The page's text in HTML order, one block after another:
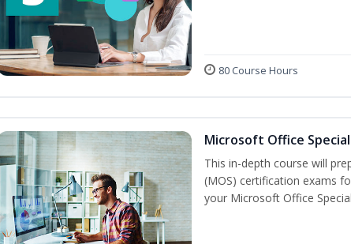
80 Course Hours
Microsoft Office
This in-depth course will
(MOS) certification exams
your Microsoft Office